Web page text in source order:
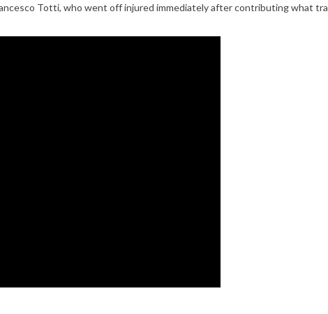
Totti, who went off injured immediately after contributing what